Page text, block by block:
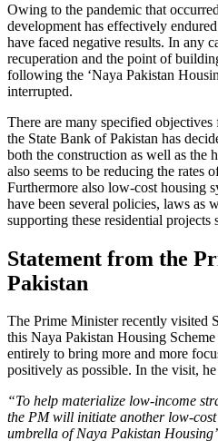
Owing to the pandemic that
development has effectively
have faced negative results. In any
recuperation and the point of
following the ‘Naya Pakistan
interrupted.
There are many specified
the State Bank of Pakistan has
both the construction as well as the
also seems to be reducing the rates
Furthermore also low-cost housing
have been several policies, laws as
supporting these residential projects
Statement from the
Pakistan
The Prime Minister recently visited
this Naya Pakistan Housing
entirely to bring more and more
positively as possible. In the visit, he
“To help materialize low-income
the PM will initiate another low-
umbrella of Naya Pakistan